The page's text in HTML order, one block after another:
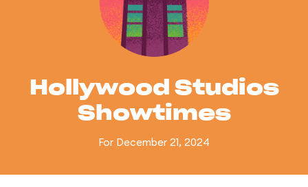
Hollywood Studios
Showtimes
For December 21, 2024